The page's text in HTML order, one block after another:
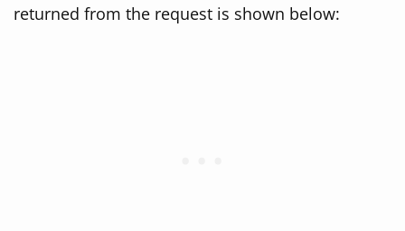
returned from the request is shown below: